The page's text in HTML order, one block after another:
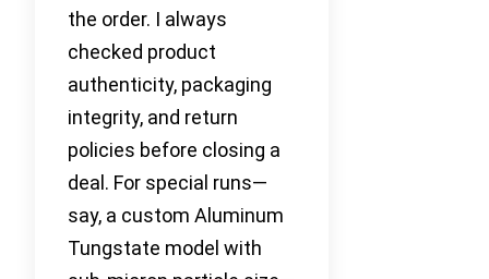
the order. I always
checked product
authenticity, packaging
integrity, and return
policies before closing a
deal. For special runs—
say, a custom Aluminum
Tungstate model with